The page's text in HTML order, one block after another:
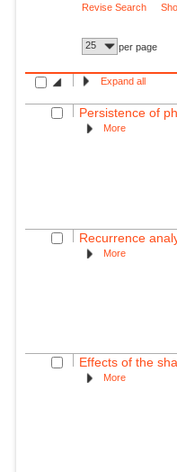
Revise Search
25 per page
Expand all
Persistence of
More
Recurrence
More
Effects of the
More